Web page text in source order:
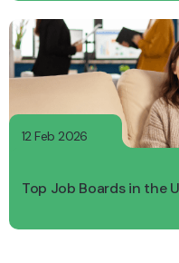
12 Feb 2026
Top Job Boards in the